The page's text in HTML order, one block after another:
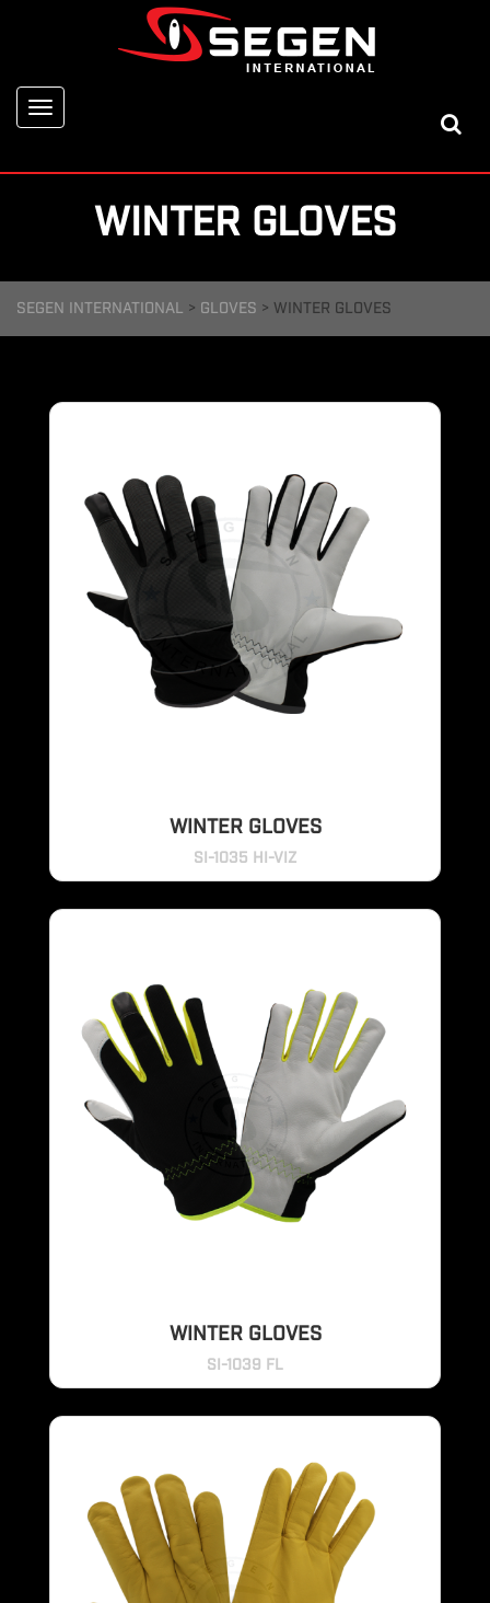
Toggle
navigation
WINTER GLOVES
SEGEN INTERNATIONAL > GLOVES > WINTER GLOVES
WINTER GLOVES
SI-1035 HI-VIZ
WINTER GLOVES
SI-1039 FL